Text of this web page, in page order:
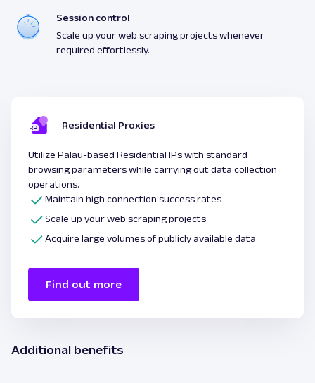
Session control
Scale up your web scraping projects whenever
required effortlessly.
Residential Proxies
Utilize Palau-based Residential IPs with standard
browsing parameters while carrying out data collection
operations.
Maintain high connection success rates
Scale up your web scraping projects
Acquire large volumes of publicly available data
Find out more
Additional benefits